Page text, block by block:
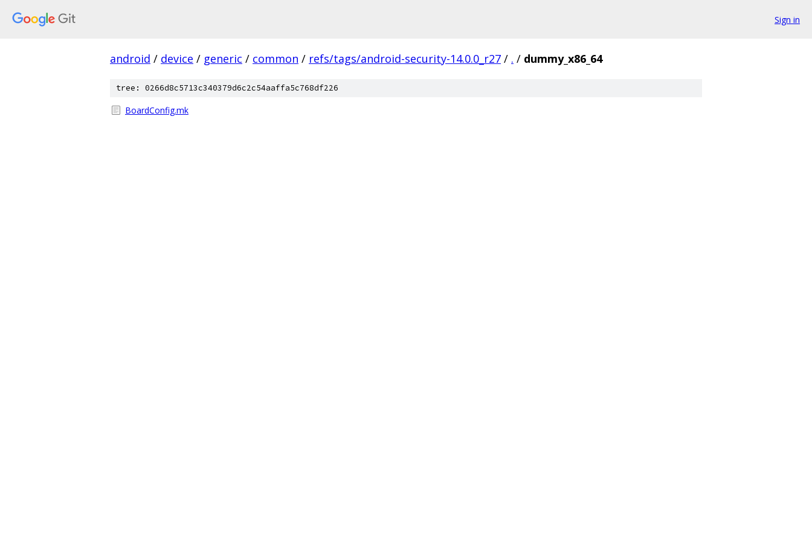
Sign in
android / device / generic / common / refs/tags/android-security-14.0.0_r27 / . / dummy_x86_64
tree: 0266d8c5713c340379d6c2c54aaffa5c768df226
BoardConfig.mk